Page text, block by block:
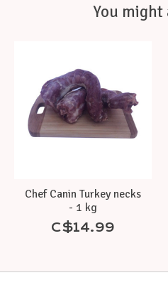
You
Chef Canin Turkey necks
- 1 kg
C$14.99